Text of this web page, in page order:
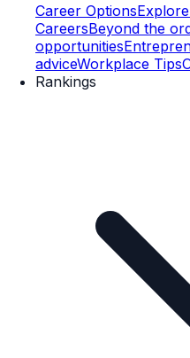
Career Options
CareersBeyond the
opportunities
adviceWorkplace Tips
Rankings